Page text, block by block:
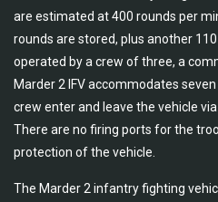
are estimated at 400 rounds per
rounds are stored, plus another
operated by a crew of three, a
Marder 2 IFV accommodates
crew enter and leave the vehicle
There are no firing ports for the
protection of the vehicle.
The Marder 2 infantry fighting